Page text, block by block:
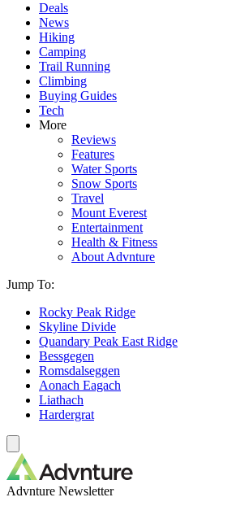
Deals
News
Hiking
Camping
Trail Running
Climbing
Buying Guides
Tech
More
Reviews
Features
Water Sports
Snow Sports
Travel
Mount Everest
Entertainment
Health & Fitness
About Advnture
Jump To:
Rocky Peak Ridge
Skyline Divide
Quandary Peak East Ridge
Bessgegen
Romsdalseggen
Aonach Eagach
Liathach
Hardergrat
Advnture Newsletter